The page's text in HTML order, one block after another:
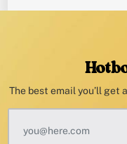
The best email you’ll get